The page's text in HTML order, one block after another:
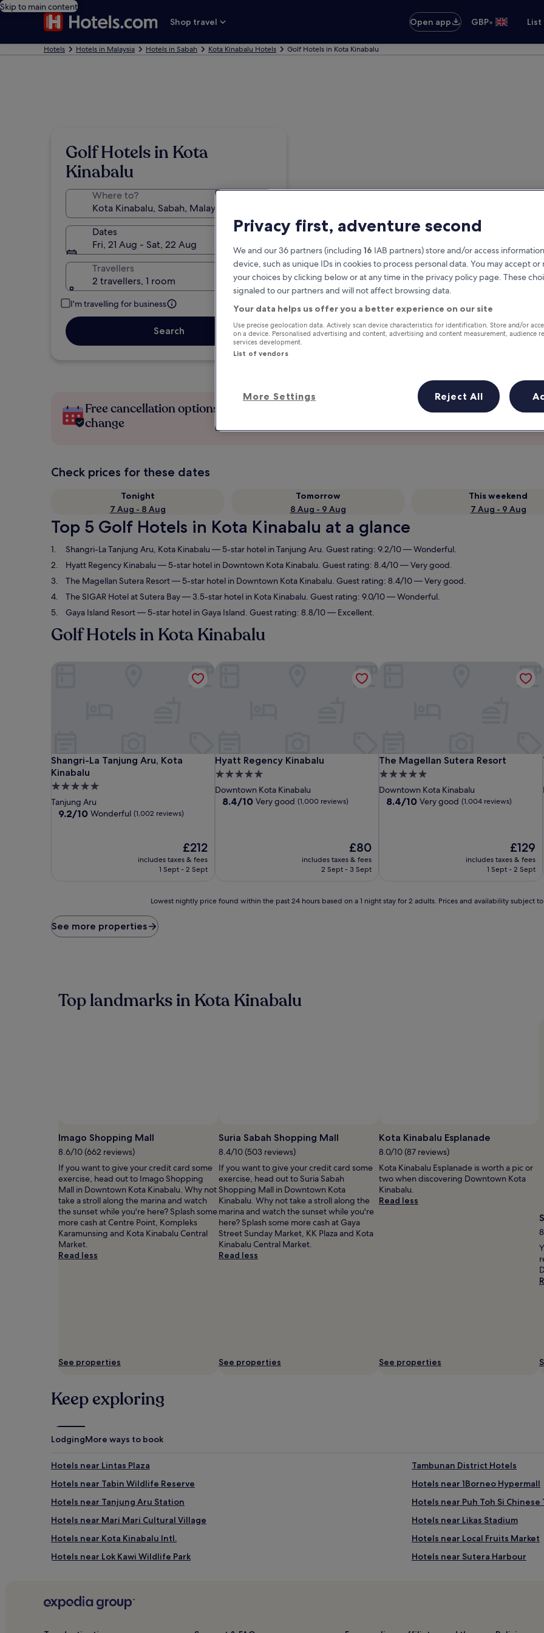
Skip to main content
Shop travel
Open app GBP•
Hotels Hotels in Malaysia Hotels in Sabah Kota Kinabalu Hotels Golf Hotels in Kota Kinabalu
Golf Hotels in Kota
Kinabalu
Where to?
Dates
Fri, 21 Aug - Sat, 22 Aug
Travellers
2 travellers, 1 room
I'm travelling for business
Search
Free cancellation options if plans
change
Earn rewards on every night you
Check prices for these dates
Tonight
7 Aug - 8 Aug
Tomorrow
8 Aug - 9 Aug
This weekend
7 Aug - 9 Aug
Top 5 Golf Hotels in Kota Kinabalu at a glance
Shangri-La Tanjung Aru, Kota Kinabalu — 5-star hotel in Tanjung Aru. Guest rating: 9.2/10 — Wonderful.
Hyatt Regency Kinabalu — 5-star hotel in Downtown Kota Kinabalu. Guest rating: 8.4/10 — Very good.
The Magellan Sutera Resort— 5-star hotel in Downtown Kota Kinabalu. Guest rating: 8.4/10 — Very good.
The SIGAR Hotel at Sutera Bay— 3.5-star hotel in Kota Kinabalu. Guest rating: 9.0/10 — Wonderful.
Gaya Island Resort— 5-star hotel in Gaya Island. Guest rating: 8.8/10 — Excellent.
Golf Hotels in Kota Kinabalu
Shangri-La Tanjung Aru, Kota
Kinabalu
Shangri-La Tanjung Aru, Kota Kinabalu
5.0
star
property
Tanjung Aru
9.2
9.2/10 Wonderful (1,002 reviews)
The
price
is
£212
includes taxes & fees
1 Sept - 2 Sept
Shangri-La Tanjung Aru, Kota Kinabalu
Hyatt Regency Kinabalu
Hyatt Regency Kinabalu
5.0
star
property
Downtown Kota Kinabalu
8.4
8.4/10 Very good (1,000 reviews)
The
price
is
£80
includes taxes & fees
2 Sept - 3 Sept
The Magellan Sutera Resort
The Magellan Sutera Resort
5.0
star
property
Downtown Kota Kinabalu
8.4
8.4/10 Very good (1,004 reviews)
The
price
is
£129
includes taxes & fees
1 Sept - 2 Sept
price
found
based
change.
Additional
terms
may
apply.
Lowest nightly price found within the past 24 hours based on a 1 night stay for 2 adults. Prices and availability subject
See more properties
Top landmarks in Kota Kinabalu
Photo
by
Iqbal
Selamat
Imago Shopping Mall
8.6/10 (662 reviews)
If you want to give your credit card some
exercise, head out to Imago Shopping
Mall in Downtown Kota Kinabalu. Why not
take a stroll along the marina and watch
the sunset while you're here? Splash some
more cash at Centre Point, Kompleks
Karamunsing and Kota Kinabalu Central
Market.
Read less
See properties
Photo
by
Jim
Teo
Suria Sabah Shopping Mall
8.4/10 (503 reviews)
If you want to give your credit card some
exercise, head out to Suria Sabah
Shopping Mall in Downtown Kota
Kinabalu. Why not take a stroll along the
marina and watch the sunset while you're
here? Splash some more cash at Gaya
Street Sunday Market, KK Plaza and Kota
Kinabalu Central Market.
Read less
See properties
Kota Kinabalu Esplanade
8.0/10 (87 reviews)
Kota Kinabalu Esplanade is worth a pic or
two when discovering Downtown Kota
Kinabalu.
Read less
See properties
Keep exploring
LodgingMore ways to book
Hotels near Lintas Plaza
Tambunan District Hotels
Hotels near Tabin Wildlife Reserve
Hotels near 1Borneo Hypermall
Hotels near Tanjung Aru Station
Hotels near Puh Toh Si Chinese
Hotels near Mari Mari Cultural Village
Hotels near Likas Stadium
Hotels near Kota Kinabalu Intl.
Hotels near Local Fruits Market
Hotels near Lok Kawi Wildlife Park
Hotels near Sutera Harbour
Hotels near Mountain Garden
Hotels near Queen Elizabeth Hospital
Putatan District Hotels
Privacy first, adventure second
We and our 36 partners (including 16 IAB partners) store and/or access
device, such as unique IDs in cookies to process personal data. You may accept or
your choices by clicking below or at any time in the privacy policy page. These
signaled to our partners and will not affect browsing data.
Your data helps us offer you a better experience on our site
Use precise geolocation data. Actively scan device characteristics for identification. Store and/or
on a device. Personalised advertising and content, advertising and content measurement, audience
services development.
List of vendors
More Settings Reject All